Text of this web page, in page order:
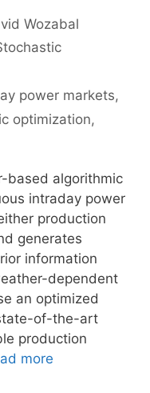
Wozabal
power markets,
optimization,
based algorithmic
intraday power
production
generates
information
dependent
an optimized
of-the-art
production
more